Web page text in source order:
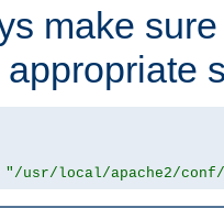
make
"/usr/local/apache2/